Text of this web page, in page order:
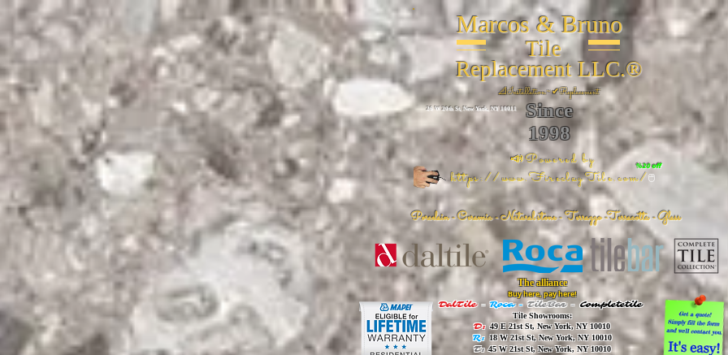
Marcos & Bruno
Tile
Replacement LLC.®
📐Installation ~ ✔Replacement
Since
1998
%20 off
📣Powered by
https://www.FireclayTile.com/🖱️
26 W 20th St, New York, NY 10011
Porcelain - Ceramic - Natural stone - Terrazzo -Terracotta- Glass
The alliance
Buy here, pay here!
DalTile - Roca -TileBar - Completetile
Tile Showrooms:
D:49 E 21st St, New York, NY 10010
R:18 W 21st St, New York, NY 10010
T:45 W 21st St, New York, NY 10010